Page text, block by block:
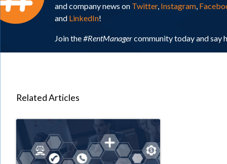
and company news on Twitter, Instagram,
and LinkedIn!
Join the#RentManagercommunity today and say
Related Articles